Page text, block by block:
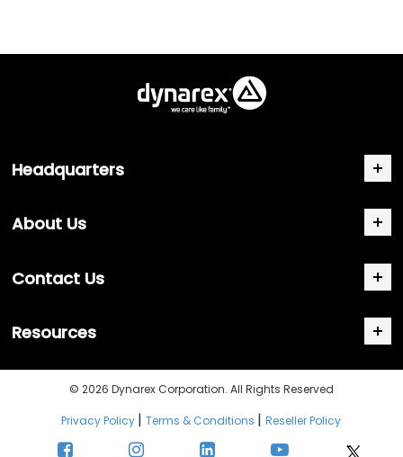
Headquarters
About Us
Contact Us
Resources
© 2026 Dynarex Corporation. All Rights Reserved
Privacy Policy |Terms & Conditions |Reseller Policy